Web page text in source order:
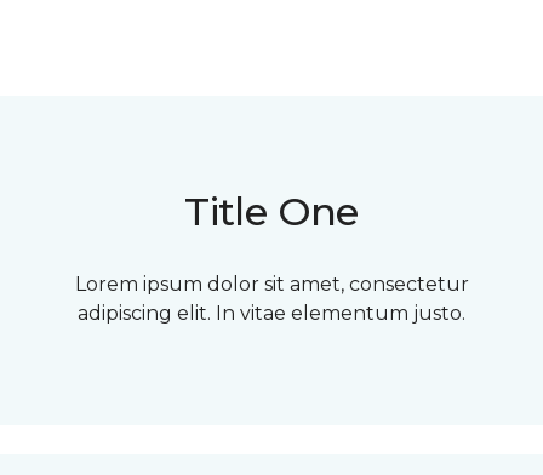
Title One
Lorem ipsum dolor sit amet, consectetur
adipiscing elit. In vitae elementum justo.